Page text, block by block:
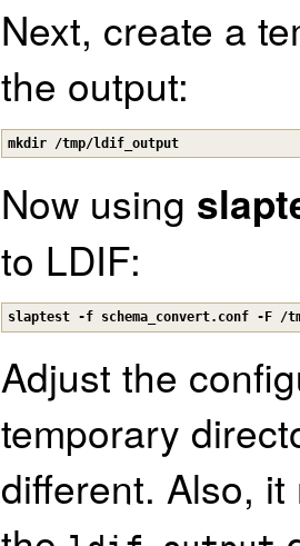
Next, create a
the output:
mkdir /tmp/ldif_output
Now using
to LDIF:
slaptest -f schema_convert.conf -F /
Adjust the
temporary
different. Also,